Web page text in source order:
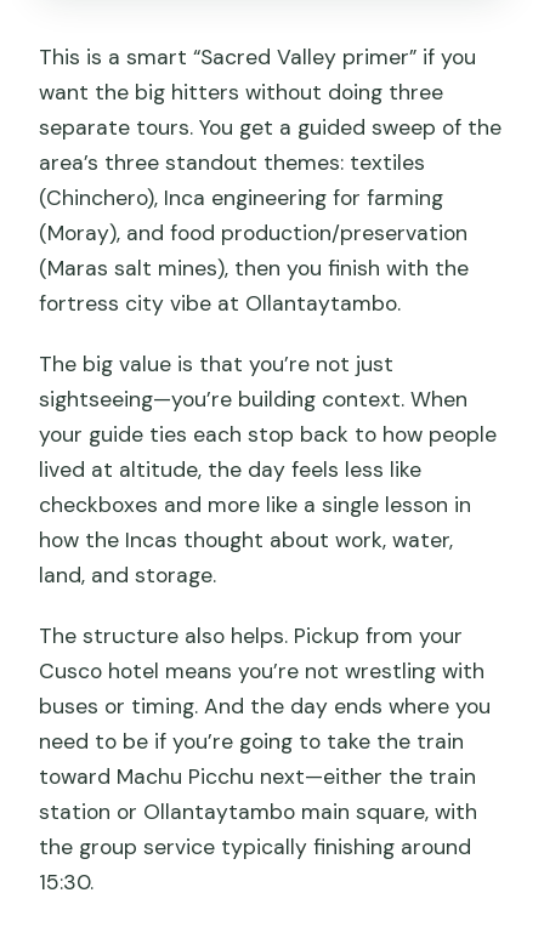
This is a smart “Sacred Valley primer” if you
want the big hitters without doing three
separate tours. You get a guided sweep of the
area’s three standout themes: textiles
(Chinchero), Inca engineering for farming
(Moray), and food production/preservation
(Maras salt mines), then you finish with the
fortress city vibe at Ollantaytambo.
The big value is that you’re not just
sightseeing—you’re building context. When
your guide ties each stop back to how people
lived at altitude, the day feels less like
checkboxes and more like a single lesson in
how the Incas thought about work, water,
land, and storage.
The structure also helps. Pickup from your
Cusco hotel means you’re not wrestling with
buses or timing. And the day ends where you
need to be if you’re going to take the train
toward Machu Picchu next—either the train
station or Ollantaytambo main square, with
the group service typically finishing around
15:30.